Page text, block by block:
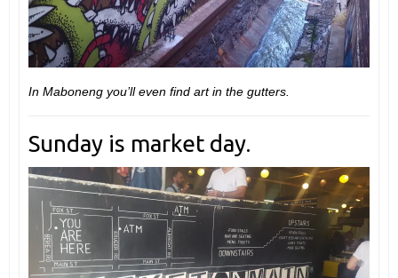
In Maboneng you’ll even find art in the gutters.
Sunday is market day.